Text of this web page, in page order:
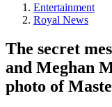
Entertainment
Royal News
The secret
and Meghan
photo of